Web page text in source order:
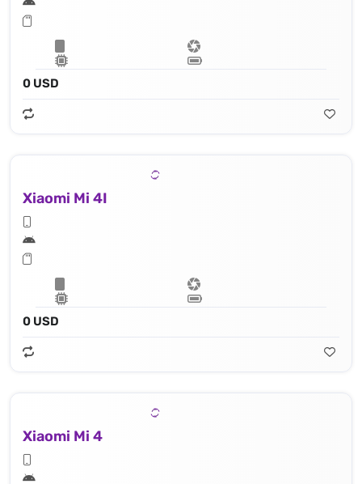
0 USD
Xiaomi Mi 4I
0 USD
Xiaomi Mi 4